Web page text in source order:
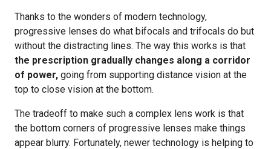
Thanks to the wonders of modern technology,
progressive lenses do what bifocals and trifocals do but
without the distracting lines. The way this works is that
the prescription gradually changes along a corridor
of power, going from supporting distance vision at the
top to close vision at the bottom.
The tradeoff to make such a complex lens work is that
the bottom corners of progressive lenses make things
appear blurry. Fortunately, newer technology is helping to